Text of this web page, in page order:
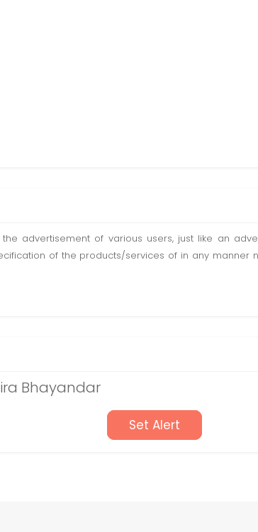
advertisement of various users, just like an
of the products/services of in any manner
Bhayandar
Set Alert